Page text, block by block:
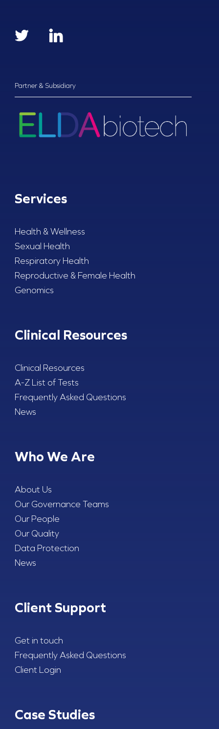
Partner & Subsidiary
Services
Health & Wellness
Sexual Health
Respiratory Health
Reproductive & Female Health
Genomics
Clinical Resources
Clinical Resources
A-Z List of Tests
Frequently Asked Questions
News
Who We Are
About Us
Our Governance Teams
Our People
Our Quality
Data Protection
News
Client Support
Get in touch
Frequently Asked Questions
Client Login
Case Studies